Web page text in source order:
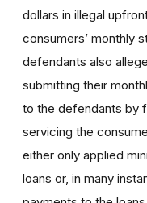
dollars in illegal
consumers’ monthly
defendants also
submitting their
to the defendants by
servicing the
either only applied
loans or, in many